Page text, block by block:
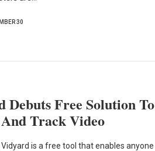
30
Debuts Free Solution To
Track Video
is a free tool that enables anyone